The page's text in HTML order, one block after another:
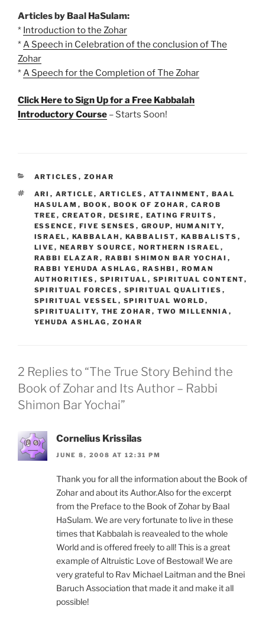
Articles by Baal HaSulam:
* Introduction to the Zohar
*A Speech in Celebration of the conclusion of The
Zohar
*A Speech for the Completion of The Zohar
Click Here to Sign Up for a Free Kabbalah
Introductory Course – Starts Soon!
CATEGORIES
ARTICLES , ZOHAR
TAGS
ARI , ARTICLE , ARTICLES , ATTAINMENT, BAAL
HASULAM , BOOK , BOOK OF ZOHAR , CAROB
TREE , CREATOR , DESIRE , EATING FRUITS ,
ESSENCE , FIVE SENSES , GROUP, HUMANITY,
ISRAEL , KABBALAH , KABBALIST, KABBALISTS ,
LIVE , NEARBY SOURCE , NORTHERN ISRAEL ,
RABBI ELAZAR , RABBI SHIMON BAR YOCHAI ,
RABBI YEHUDA ASHLAG , RASHBI , ROMAN
AUTHORITIES , SPIRITUAL , SPIRITUAL CONTENT,
SPIRITUAL FORCES , SPIRITUAL QUALITIES ,
SPIRITUAL VESSEL , SPIRITUAL WORLD ,
SPIRITUALITY, THE ZOHAR , TWO MILLENNIA ,
YEHUDA ASHLAG , ZOHAR
2 Replies to “The True Story Behind the
Book of Zohar and Its Author – Rabbi
Shimon Bar Yochai”
Cornelius Krissilas
JUNE 8, 2008 AT 12:31 PM
Thank you for all the information about the Book of
Zohar and about its Author.Also for the excerpt
from the Preface to the Book of Zohar by Baal
HaSulam. We are very fortunate to live in these
times that Kabbalah is reavealed to the whole
World and is offered freely to all! This is a great
example of Altruistic Love of Bestowal! We are
very grateful to Rav Michael Laitman and the Bnei
Baruch Association that made it and make it all
possible!